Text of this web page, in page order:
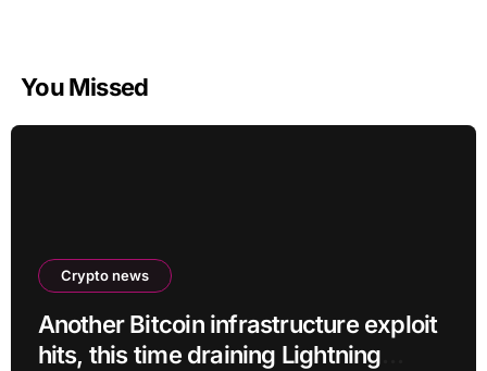
You Missed
Crypto news
Another Bitcoin infrastructure exploit
hits, this time draining Lightning